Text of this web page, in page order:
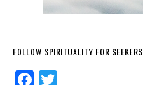
FOLLOW SPIRITUALITY FOR SEEKERS
Facebook